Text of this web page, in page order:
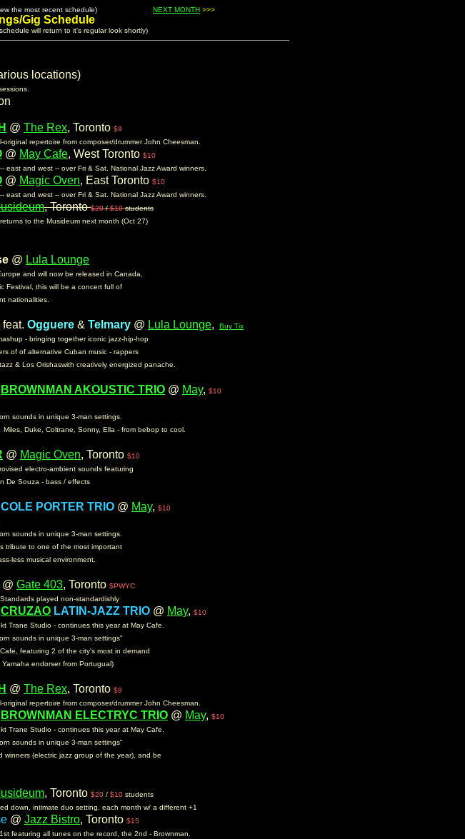
the most recent schedule) NEXT MONTH >>>
Gig Schedule
will return to it's regular look shortly)
locations)
@ The Rex, Toronto $9
repertoire from composer/drummer John Cheesman.
@ May Cafe, West Toronto $10
and west -- over Fri & Sat. National Jazz Award winners.
@ Magic Oven, East Toronto $10
and west -- over Fri & Sat. National Jazz Award winners.
, Toronto$20/$10students
to the Musideum next month (Oct 27)
@ Lula Lounge
and will now be released in Canada,
Festival, this will be a concert full of
nationalities.
feat. Ogguere & Telmary @ Lula Lounge,
Buy Tix
- bringing together iconic jazz-hip-hop
of of alternative Cuban music - rappers
& Los Orishaswith creatively energized panache.
BROWNMAN AKOUSTIC TRIO @ May, $10
sounds in unique 3-man settings.
Duke, Coltrane, Sonny, Ella - from bebop to cool.
@ Magic Oven, Toronto $10
electro-ambient sounds featuring
De Souza - bass / effects
COLE PORTER TRIO @ May, $10
sounds in unique 3-man settings.
tribute to one of the most important
less musical environment.
@ Gate 403, Toronto $PWYC
played non-standardishly
CRUZAO LATIN-JAZZ TRIO @ May, $10
Trane Studio - continues this year at May Cafe.
sounds in unique 3-man settings"
featuring 2 of the city's most in demand
Yamaha endorser from Portugual)
@ The Rex, Toronto $9
repertoire from composer/drummer John Cheesman.
BROWNMAN ELECTRYC TRIO @ May, $10
Trane Studio - continues this year at May Cafe.
sounds in unique 3-man settings"
winners (electric jazz group of the year), and be
, Toronto $20 / $10 students
down, intimate duo setting, each month w/ a different +1
@ Jazz Bistro, Toronto $15
featuring all tunes on the record, the 2nd - Brownman.